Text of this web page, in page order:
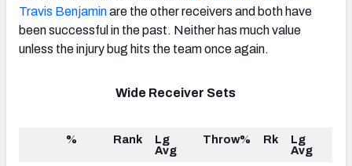
Travis Benjaminare the other receivers and both have
been successful in the past. Neither has much value
unless the injury bug hits the team once again.
Wide Receiver Sets
% Rank
Lg
Avg
Throw% Rk
Lg
Avg